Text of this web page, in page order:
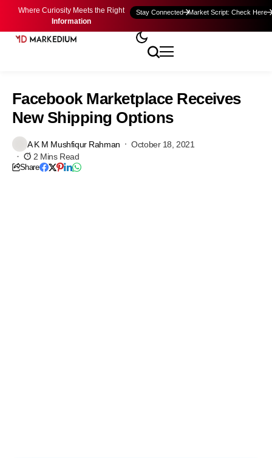
Where Curiosity Meets the Right
Information
Stay Connected Market Script: Check Here
Facebook Marketplace Receives
New Shipping Options
A K M Mushfiqur Rahman
October 18, 2021
2 Mins Read
Share